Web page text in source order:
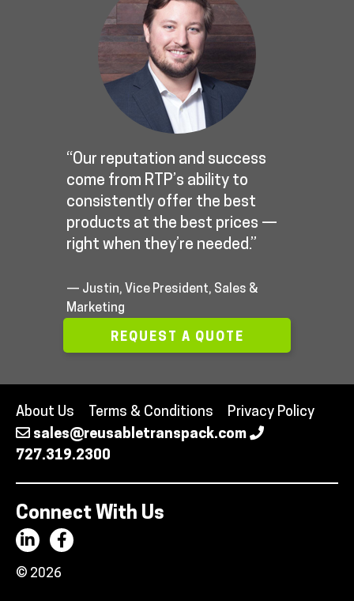
“Our reputation and success
come from RTP’s ability to
consistently offer the best
products at the best prices —
right when they’re needed.”
— Justin, Vice President, Sales &
Marketing
REQUEST A QUOTE
About Us Terms & Conditions
Privacy Policy
sales@reusabletranspack.com
727.319.2300
Connect With Us
© 2026